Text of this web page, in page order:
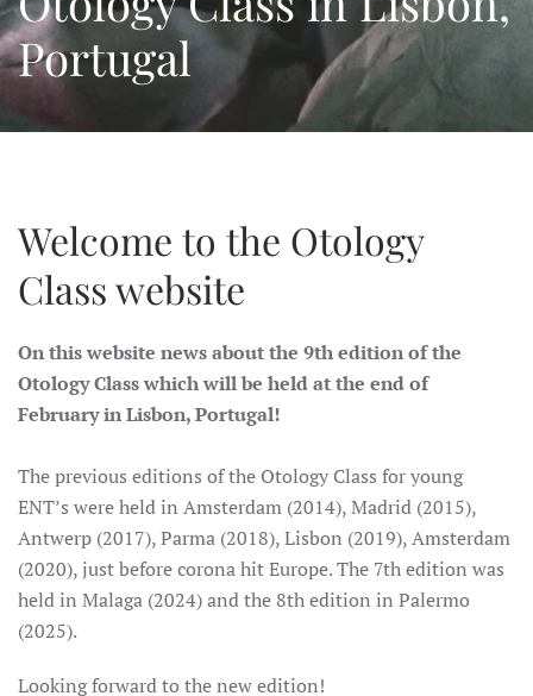
Portugal
Welcome to the Otology
Class website
On this website news about the 9th edition of the
Otology Class which will be held at the end of
February in Lisbon, Portugal!
The previous editions of the Otology Class for young
ENT’s were held in Amsterdam (2014), Madrid (2015),
Antwerp (2017), Parma (2018), Lisbon (2019), Amsterdam
(2020), just before corona hit Europe. The 7th edition was
held in Malaga (2024) and the 8th edition in Palermo
(2025).
Looking forward to the new edition!